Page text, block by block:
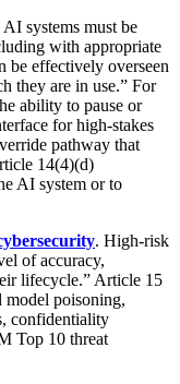
systems must be
with appropriate
be effectively overseen
they are in use.” For
ability to pause or
for high-stakes
pathway that
14(4)(d)
AI system or to
. High-risk
of accuracy,
lifecycle.” Article 15
model poisoning,
confidentiality
Top 10 threat